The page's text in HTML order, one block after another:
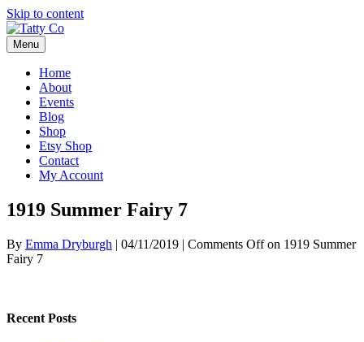
Skip to content
Menu
Home
About
Events
Blog
Shop
Etsy Shop
Contact
My Account
1919 Summer Fairy 7
By Emma Dryburgh | 04/11/2019 | Comments Offon 1919 Summer
Fairy 7
Recent Posts